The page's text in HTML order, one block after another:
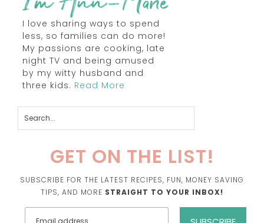
I love sharing ways to spend
less, so families can do more!
My passions are cooking, late
night TV and being amused
by my witty husband and
three kids. Read More
GET ON THE LIST!
SUBSCRIBE FOR THE LATEST RECIPES, FUN, MONEY SAVING
TIPS, AND MORE STRAIGHT TO YOUR INBOX!